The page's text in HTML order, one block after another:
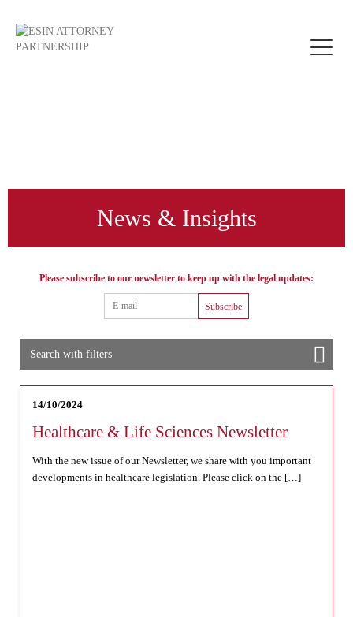
Toggle
News & Insights
Please subscribe to our newsletter to keep up with the legal updates:
Subscribe
Search with filters
14/10/2024
Healthcare & Life Sciences Newsletter
With the new issue of our Newsletter, we share with you important
developments in healthcare legislation. Please click on the […]